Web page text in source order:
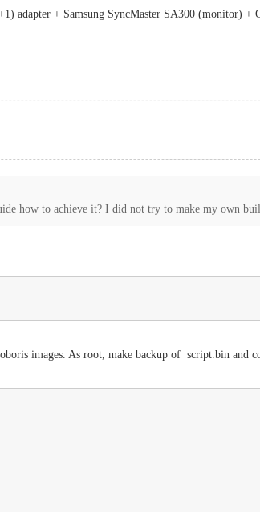
+ Samsung SyncMaster SA300 (monitor) +
how to achieve it? I did not try to make my own
images. As root, make backup of script.bin